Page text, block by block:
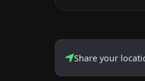
Share your